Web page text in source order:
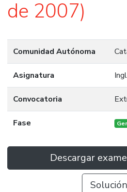
de 2007)
Comunidad Autónoma
Asignatura
Convocatoria
Fase
Descargar
Solución